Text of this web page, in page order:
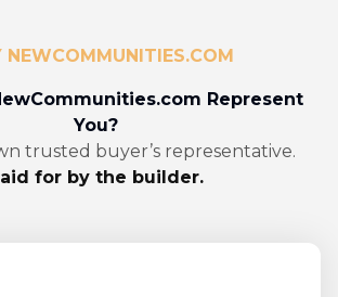
NEWCOMMUNITIES.COM
Represent
You?
trusted buyer’s representative.
for by the builder.